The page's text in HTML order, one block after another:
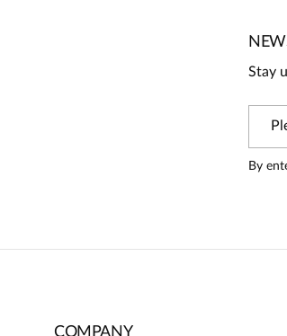
Stay
By
COMPANY